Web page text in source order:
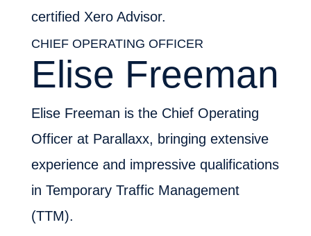
certified Xero Advisor.
CHIEF OPERATING OFFICER
Elise Freeman
Elise Freeman is the Chief Operating
Officer at Parallaxx, bringing extensive
experience and impressive qualifications
in Temporary Traffic Management
(TTM).